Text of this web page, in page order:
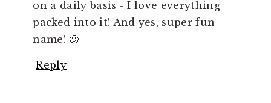
on a daily basis - I love everything
packed into it! And yes, super fun
name! 🙂
Reply